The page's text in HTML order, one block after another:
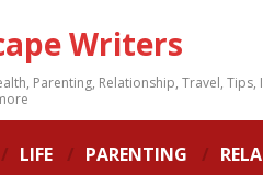
Writers
Parenting, Relationship, Travel,
LIFE PARENTING